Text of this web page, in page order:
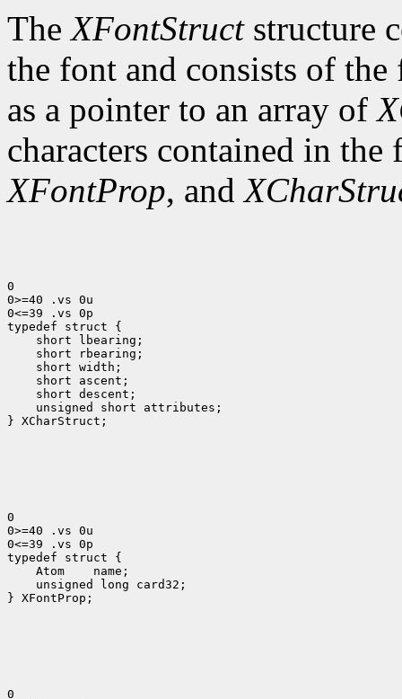
TheXFontStructstructure
the font and consists of
as a pointer to an array of
characters contained in
XFontProp, and
0
0>=40 .vs 0u
0<=39 .vs 0p
short lbearing;
short rbearing;
short width;
short ascent;
short descent;
unsigned short attributes;
} XCharStruct;
0
0>=40 .vs 0u
0<=39 .vs 0p
Atom
unsigned long card32;
} XFontProp;
0